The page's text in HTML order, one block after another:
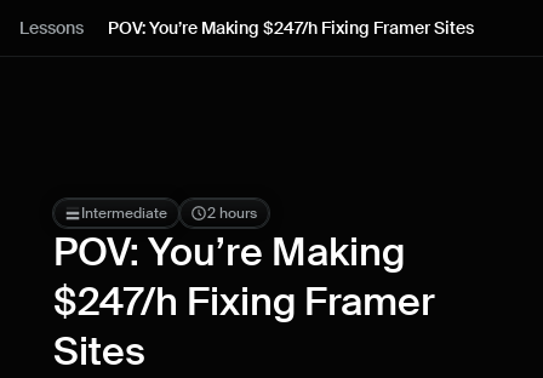
Lessons POV: You’re Making $247/h Fixing Framer Sites
Lessons
Live support
Milestones
Intermediate 2 hours
POV: You’re Making
$247/h Fixing Framer
Sites